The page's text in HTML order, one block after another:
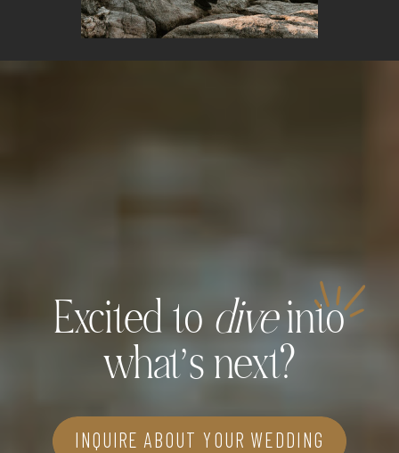
INQUIRE ABOUT YOUR WEDDING
Excited to diveinto
what’s next?